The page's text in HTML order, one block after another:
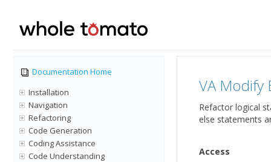
Documentation Home
Installation
Navigation
Refactoring
Code Generation
Coding Assistance
Code Understanding
VA Modify
Refactor logical
else statements
Access